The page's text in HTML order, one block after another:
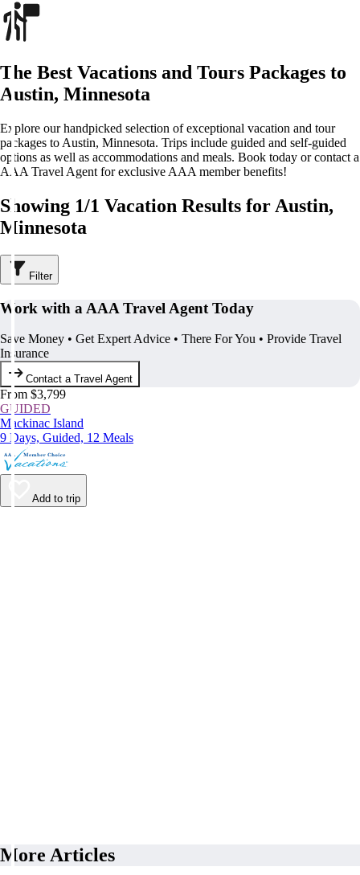
The Best Vacations and Tours Packages to
Austin, Minnesota
Explore our handpicked selection of exceptional vacation and tour
packages to Austin, Minnesota. Trips include guided and self-guided
options as well as accommodations and meals. Book today or contact a
AAA Travel Agent for exclusive AAA member benefits!
Showing 1/1 Vacation Results for Austin,
Minnesota
Filter
Work with a AAA Travel Agent Today
Save Money • Get Expert Advice • There For You • Provide Travel
Insurance
Contact a Travel Agent
From $3,799
GUIDED
Mackinac Island
9 Days, Guided, 12 Meals
Add to trip
More Articles